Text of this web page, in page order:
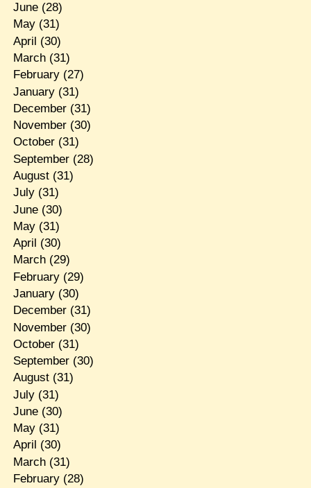
June(28)
May(31)
April (30)
March(31)
February(27)
January(31)
December(31)
November(30)
October(31)
September(28)
August(31)
July(31)
June(30)
May(31)
April (30)
March(29)
February(29)
January(30)
December(31)
November(30)
October(31)
September(30)
August(31)
July(31)
June(30)
May(31)
April (30)
March(31)
February(28)